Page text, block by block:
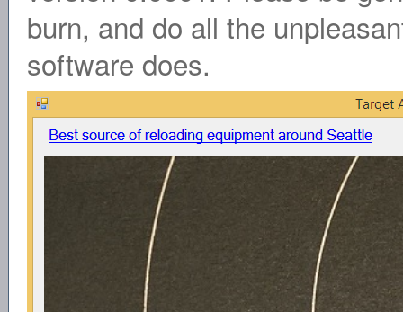
burn, and do all the
software does.